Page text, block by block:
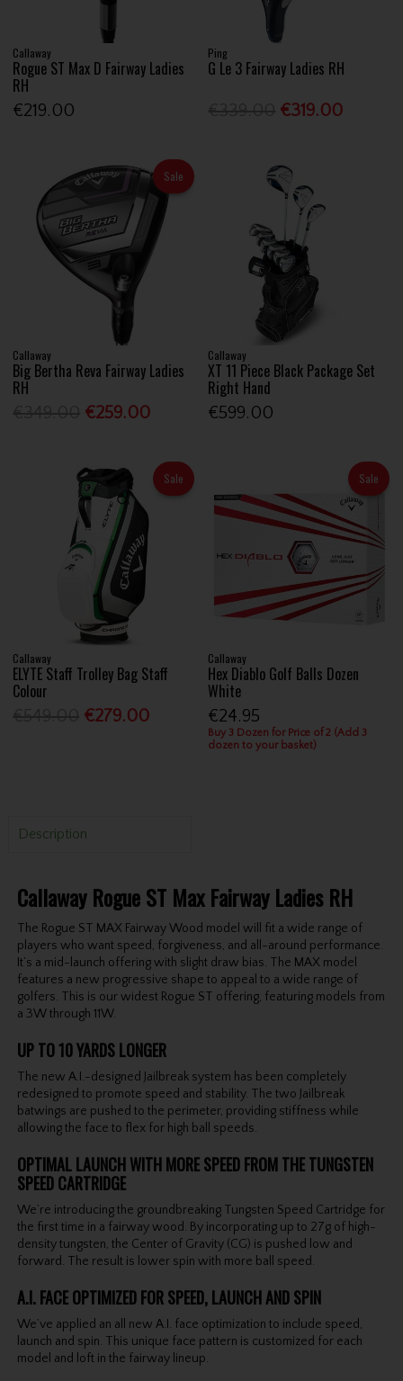
Callaway
Rogue ST Max D Fairway Ladies
RH
€219.00
Ping
G Le 3 Fairway Ladies RH
€319.00
Sale
Callaway
Big Bertha Reva Fairway Ladies
RH
€259.00
Callaway
XT 11 Piece Black Package Set
Right Hand
€599.00
Sale
Callaway
ELYTE Staff Trolley Bag Staff
Colour
€279.00
Sale
Callaway
Hex Diablo Golf Balls Dozen
White
€24.95
Buy 3 Dozen for Price of 2 (Add 3
dozen to your basket)
Description
Callaway Rogue ST Max Fairway Ladies RH
The Rogue ST MAX Fairway Wood model will fit a wide range of
players who want speed, forgiveness, and all-around performance.
It’s a mid-launch offering with slight draw bias. The MAX model
features a new progressive shape to appeal to a wide range of
golfers. This is our widest Rogue ST offering, featuring models from
a 3W through 11W.
UP TO 10 YARDS LONGER
The new A.I.-designed Jailbreak system has been completely
redesigned to promote speed and stability. The two Jailbreak
batwings are pushed to the perimeter, providing stiffness while
allowing the face to flex for high ball speeds.
OPTIMAL LAUNCH WITH MORE SPEED FROM THE TUNGSTEN
SPEED CARTRIDGE
We’re introducing the groundbreaking Tungsten Speed Cartridge for
the first time in a fairway wood. By incorporating up to 27g of high-
density tungsten, the Center of Gravity (CG) is pushed low and
forward. The result is lower spin with more ball speed.
A.I. FACE OPTIMIZED FOR SPEED, LAUNCH AND SPIN
We’ve applied an all new A.I. face optimization to include speed,
launch and spin. This unique face pattern is customized for each
model and loft in the fairway lineup.